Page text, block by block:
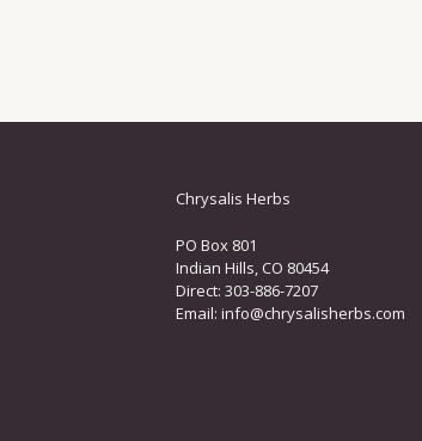
Chrysalis Herbs
PO Box 801
Indian Hills, CO 80454
Direct: 303-886-7207
Email: info@chrysalisherbs.com